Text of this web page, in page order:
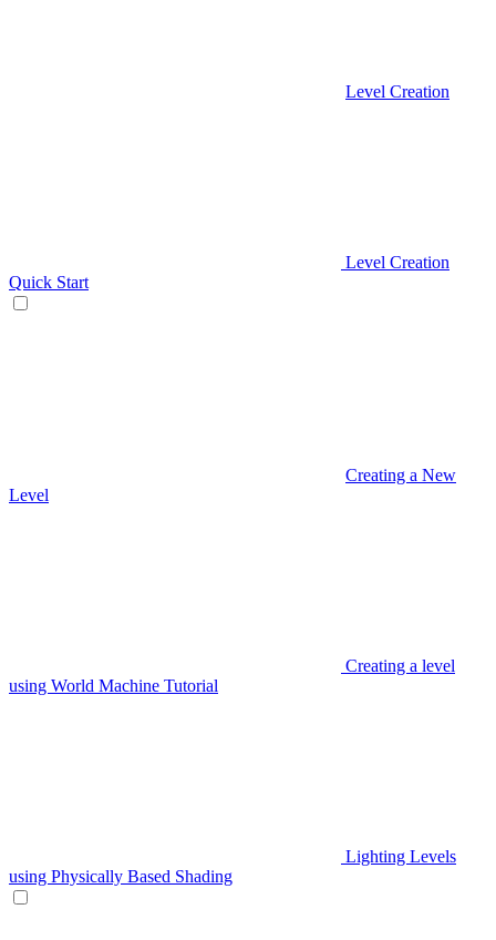
Level Creation
Level Creation
Quick Start
Creating a New
Level
Creating a level
using World Machine Tutorial
Lighting Levels
using Physically Based Shading